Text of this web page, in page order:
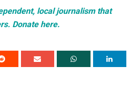
local journalism that
Donate here.